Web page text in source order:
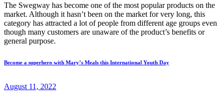
The Swegway has become one of the most popular products on the
market. Although it hasn’t been on the market for very long, this
category has attracted a lot of people from different age groups even
though many customers are unaware of the product’s benefits or
general purpose.
Become a superhero with Mary’s Meals this International Youth Day
August 11, 2022